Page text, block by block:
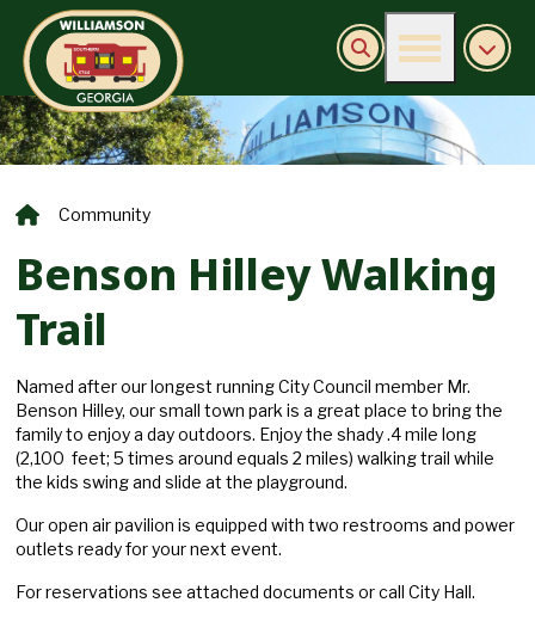
Burn Ban Information
Community
Benson Hilley Walking
Trail
Named after our longest running City Council member Mr.
Benson Hilley, our small town park is a great place to bring the
family to enjoy a day outdoors. Enjoy the shady .4 mile long
(2,100 feet; 5 times around equals 2 miles) walking trail while
the kids swing and slide at the playground.
Our open air pavilion is equipped with two restrooms and power
outlets ready for your next event.
For reservations see attached documents or call City Hall.